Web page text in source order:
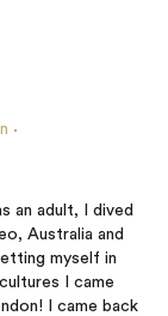
an adult, I dived
Australia and
myself in
I came
I came back